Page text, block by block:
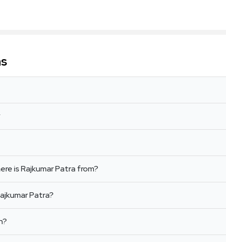
is Rajkumar Patra from?
Patra?